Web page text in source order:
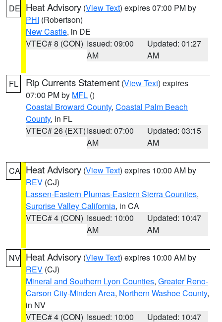
DE Heat Advisory (View Text) expires 07:00 PM by
PHI (Robertson)
New Castle, in DE
VTEC# 8 (CON) Issued: 09:00
AM
Updated: 01:27
AM
FL Rip Currents Statement (View Text) expires
07:00 PM by MFL ()
Coastal Broward County, Coastal Palm Beach
County, in FL
VTEC# 26 (EXT)Issued: 07:00
AM
Updated: 03:15
AM
CA Heat Advisory (View Text) expires 10:00 AM by
REV (CJ)
Lassen-Eastern Plumas-Eastern Sierra Counties,
Surprise Valley California, in CA
VTEC# 4 (CON) Issued: 10:00
AM
Updated: 10:47
AM
NV Heat Advisory (View Text) expires 10:00 AM by
REV (CJ)
Mineral and Southern Lyon Counties, Greater Reno-
Carson City-Minden Area, Northern Washoe County,
in NV
VTEC# 4 (CON) Issued: 10:00 Updated: 10:47